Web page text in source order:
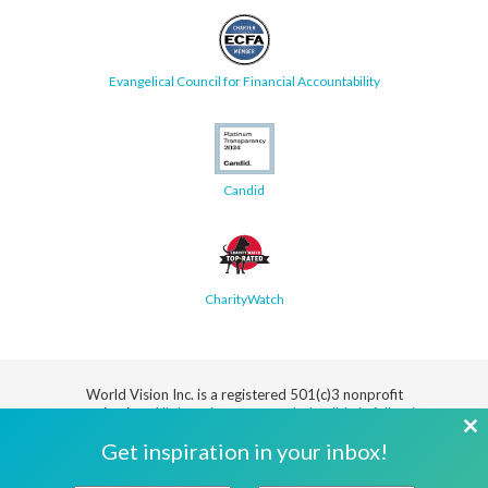
Evangelical Council for Financial Accountability
Candid
CharityWatch
World Vision Inc. is a registered 501(c)3 nonprofit
organization.All donations are tax deductible in full or in
Get inspiration in your inbox!